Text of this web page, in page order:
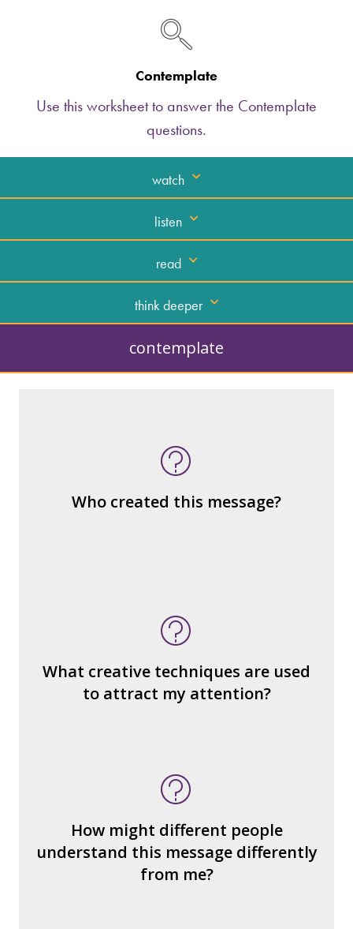
Contemplate
Use this worksheet to answer the Contemplate
questions.
watch
listen
read
think deeper
contemplate
Who created this message?
How similar or different is it to others of
the same genre?
blocks) that make up the whole?
What creative techniques are used
to attract my attention?
message is constructed)?
What’s the emotional appeal?
What makes it seem “real?”
What's the emotional appeal? Persuasive
How might different people
understand this message differently
from me?
How many other interpretations could
How could we hear about them?
How can you explain the different